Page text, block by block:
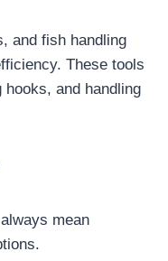
and fish handling
These tools
and handling
mean